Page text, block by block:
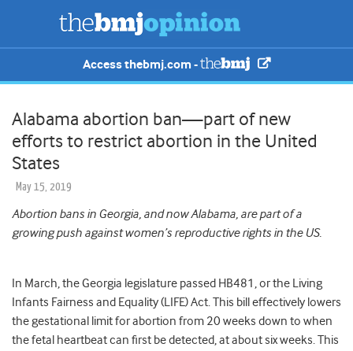
Access thebmj.com -
Alabama abortion ban—part of new
efforts to restrict abortion in the United
States
May 15, 2019
Abortion bans in Georgia, and now Alabama, are part of a
growing push against women’s reproductive rights in the US.
In March, the Georgia legislature passed HB481, or the Living
Infants Fairness and Equality (LIFE) Act. This bill effectively lowers
the gestational limit for abortion from 20 weeks down to when
the fetal heartbeat can first be detected, at about six weeks. This